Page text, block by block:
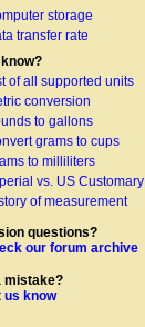
storage
transfer rate
of all supported units
conversion
to gallons
grams to cups
to milliliters
vs. US Customary
of measurement
questions?
our forum archive
mistake?
us know